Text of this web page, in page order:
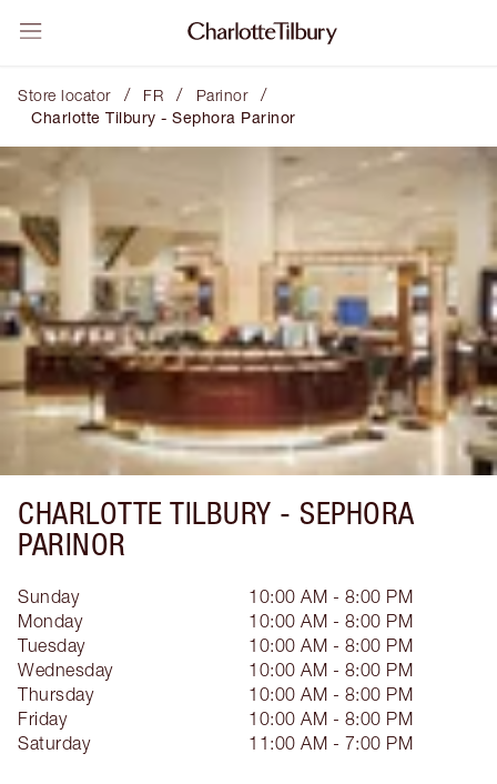
Store locator / FR / Parinor /
Charlotte Tilbury - Sephora Parinor
CHARLOTTE TILBURY - SEPHORA
PARINOR
Sunday
10:00 AM - 8:00 PM
Monday
10:00 AM - 8:00 PM
Tuesday
10:00 AM - 8:00 PM
Wednesday
10:00 AM - 8:00 PM
Thursday
10:00 AM - 8:00 PM
Friday
10:00 AM - 8:00 PM
Saturday
11:00 AM - 7:00 PM